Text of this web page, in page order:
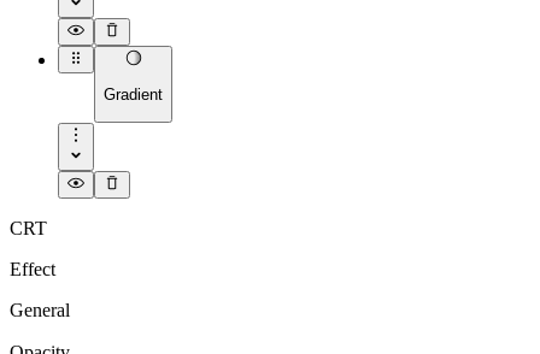
Gradient
CRT
Effect
General